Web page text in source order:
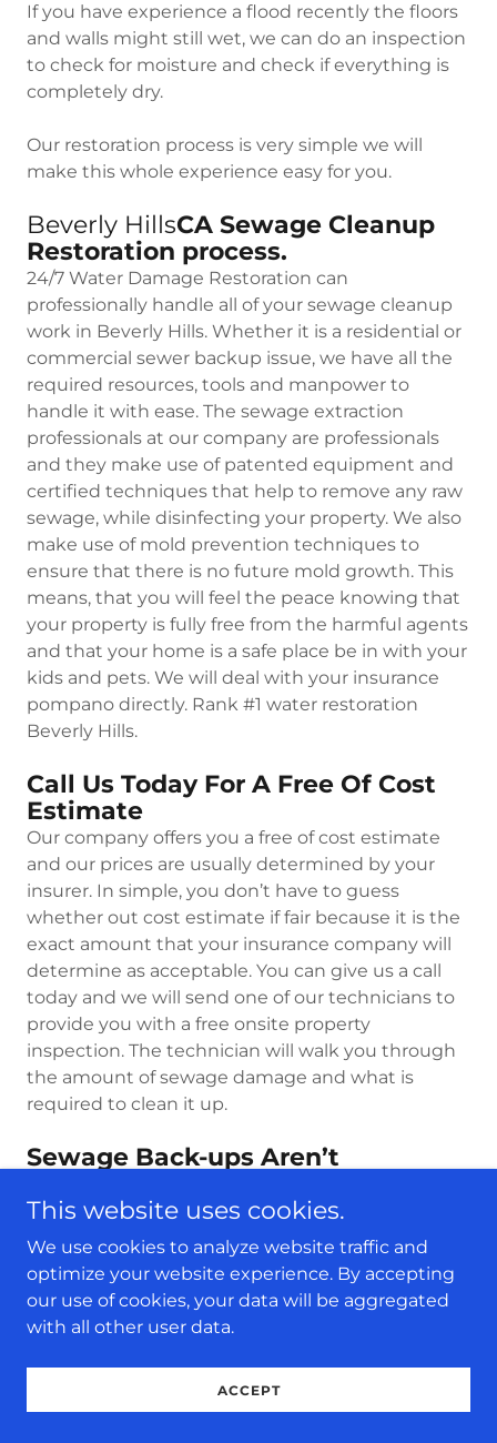
If you have experience a flood recently the floors
and walls might still wet, we can do an inspection
to check for moisture and check if everything is
completely dry.
Our restoration process is very simple we will
make this whole experience easy for you.
Beverly HillsCA Sewage Cleanup
Restoration process.
24/7 Water Damage Restoration can
professionally handle all of your sewage cleanup
work in Beverly Hills. Whether it is a residential or
commercial sewer backup issue, we have all the
required resources, tools and manpower to
handle it with ease. The sewage extraction
professionals at our company are professionals
and they make use of patented equipment and
certified techniques that help to remove any raw
sewage, while disinfecting your property. We also
make use of mold prevention techniques to
ensure that there is no future mold growth. This
means, that you will feel the peace knowing that
your property is fully free from the harmful agents
and that your home is a safe place be in with your
kids and pets. We will deal with your insurance
pompano directly. Rank #1 water restoration
Beverly Hills.
Call Us Today For A Free Of Cost
Estimate
Our company offers you a free of cost estimate
and our prices are usually determined by your
insurer. In simple, you don’t have to guess
whether out cost estimate if fair because it is the
exact amount that your insurance company will
determine as acceptable. You can give us a call
today and we will send one of our technicians to
provide you with a free onsite property
inspection. The technician will walk you through
the amount of sewage damage and what is
required to clean it up.
Sewage Back-ups Aren’t
We highly suggest that you shouldn’t take
sewage backups as something light or worse,
ignore them. As homeowner, you should be
cautious about it and instead of trying any
useless DIY remedies, immediately call a
Raw Sewage Contains Agents
This website uses cookies.
We use cookies to analyze website traffic and
optimize your website experience. By accepting
our use of cookies, your data will be aggregated
with all other user data.
ACCEPT